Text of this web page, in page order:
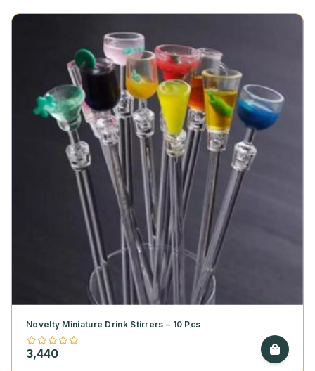
Novelty Miniature Drink Stirrers – 10 Pcs
3,440